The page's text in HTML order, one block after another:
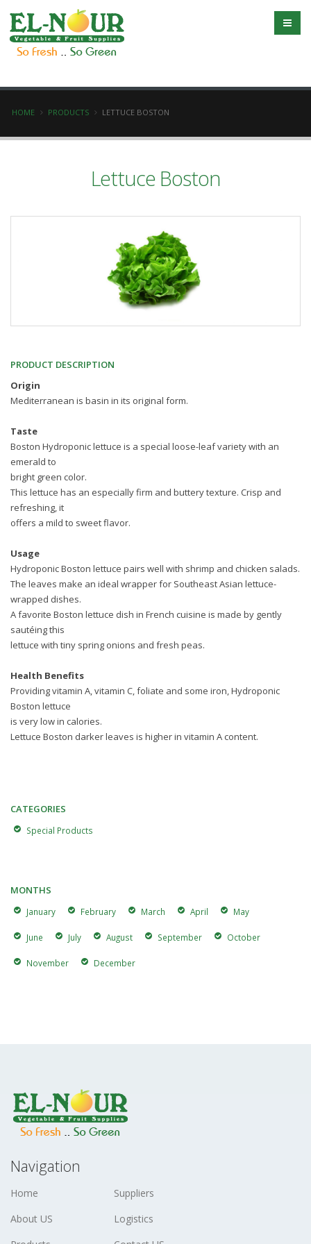
HOME PRODUCTS LETTUCE BOSTON
Lettuce Boston
PRODUCT DESCRIPTION
Origin
Mediterranean is basin in its original form.
Taste
Boston Hydroponic lettuce is a special loose-leaf variety with an
emerald to
bright green color.
This lettuce has an especially firm and buttery texture. Crisp and
refreshing, it
offers a mild to sweet flavor.
Usage
Hydroponic Boston lettuce pairs well with shrimp and chicken salads.
The leaves make an ideal wrapper for Southeast Asian lettuce-
wrapped dishes.
A favorite Boston lettuce dish in French cuisine is made by gently
sautéing this
lettuce with tiny spring onions and fresh peas.
Health Benefits
Providing vitamin A, vitamin C, foliate and some iron, Hydroponic
Boston lettuce
is very low in calories.
Lettuce Boston darker leaves is higher in vitamin A content.
CATEGORIES
Special Products
MONTHS
January February March April May
June July August September October
November December
Navigation
Home
About US
Suppliers
Logistics